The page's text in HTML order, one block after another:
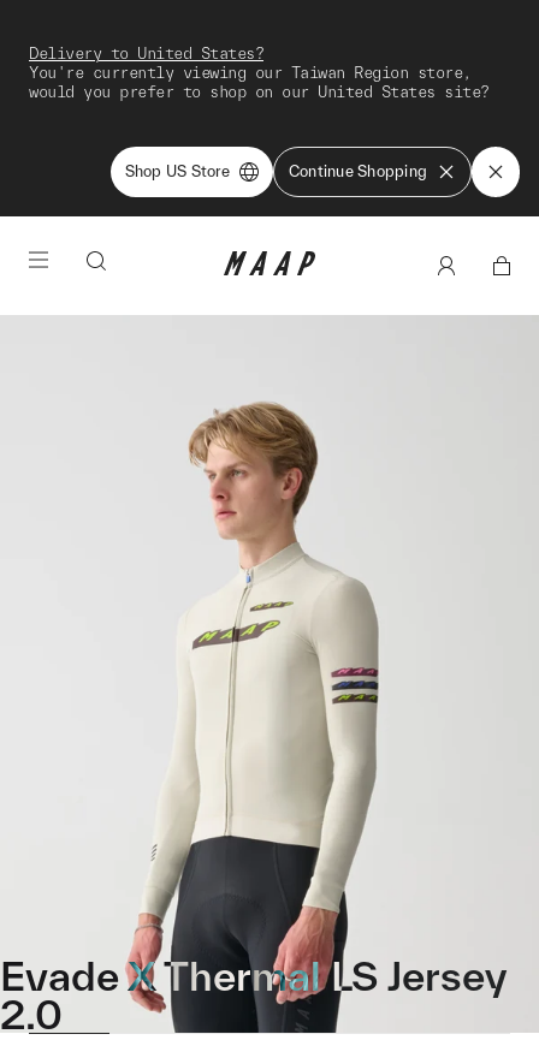
Delivery to United States?
You're currently viewing our Taiwan Region store,
would you prefer to shop on our United States site?
Shop US Store Continue Shopping
Evade X Thermal LS Jersey
2.0